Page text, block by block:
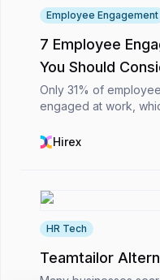
Employee Engagement
7 Employee
You Should
Only 31% of
engaged at work,
82% would quit due
Hirex
HR Tech
Teamtailor